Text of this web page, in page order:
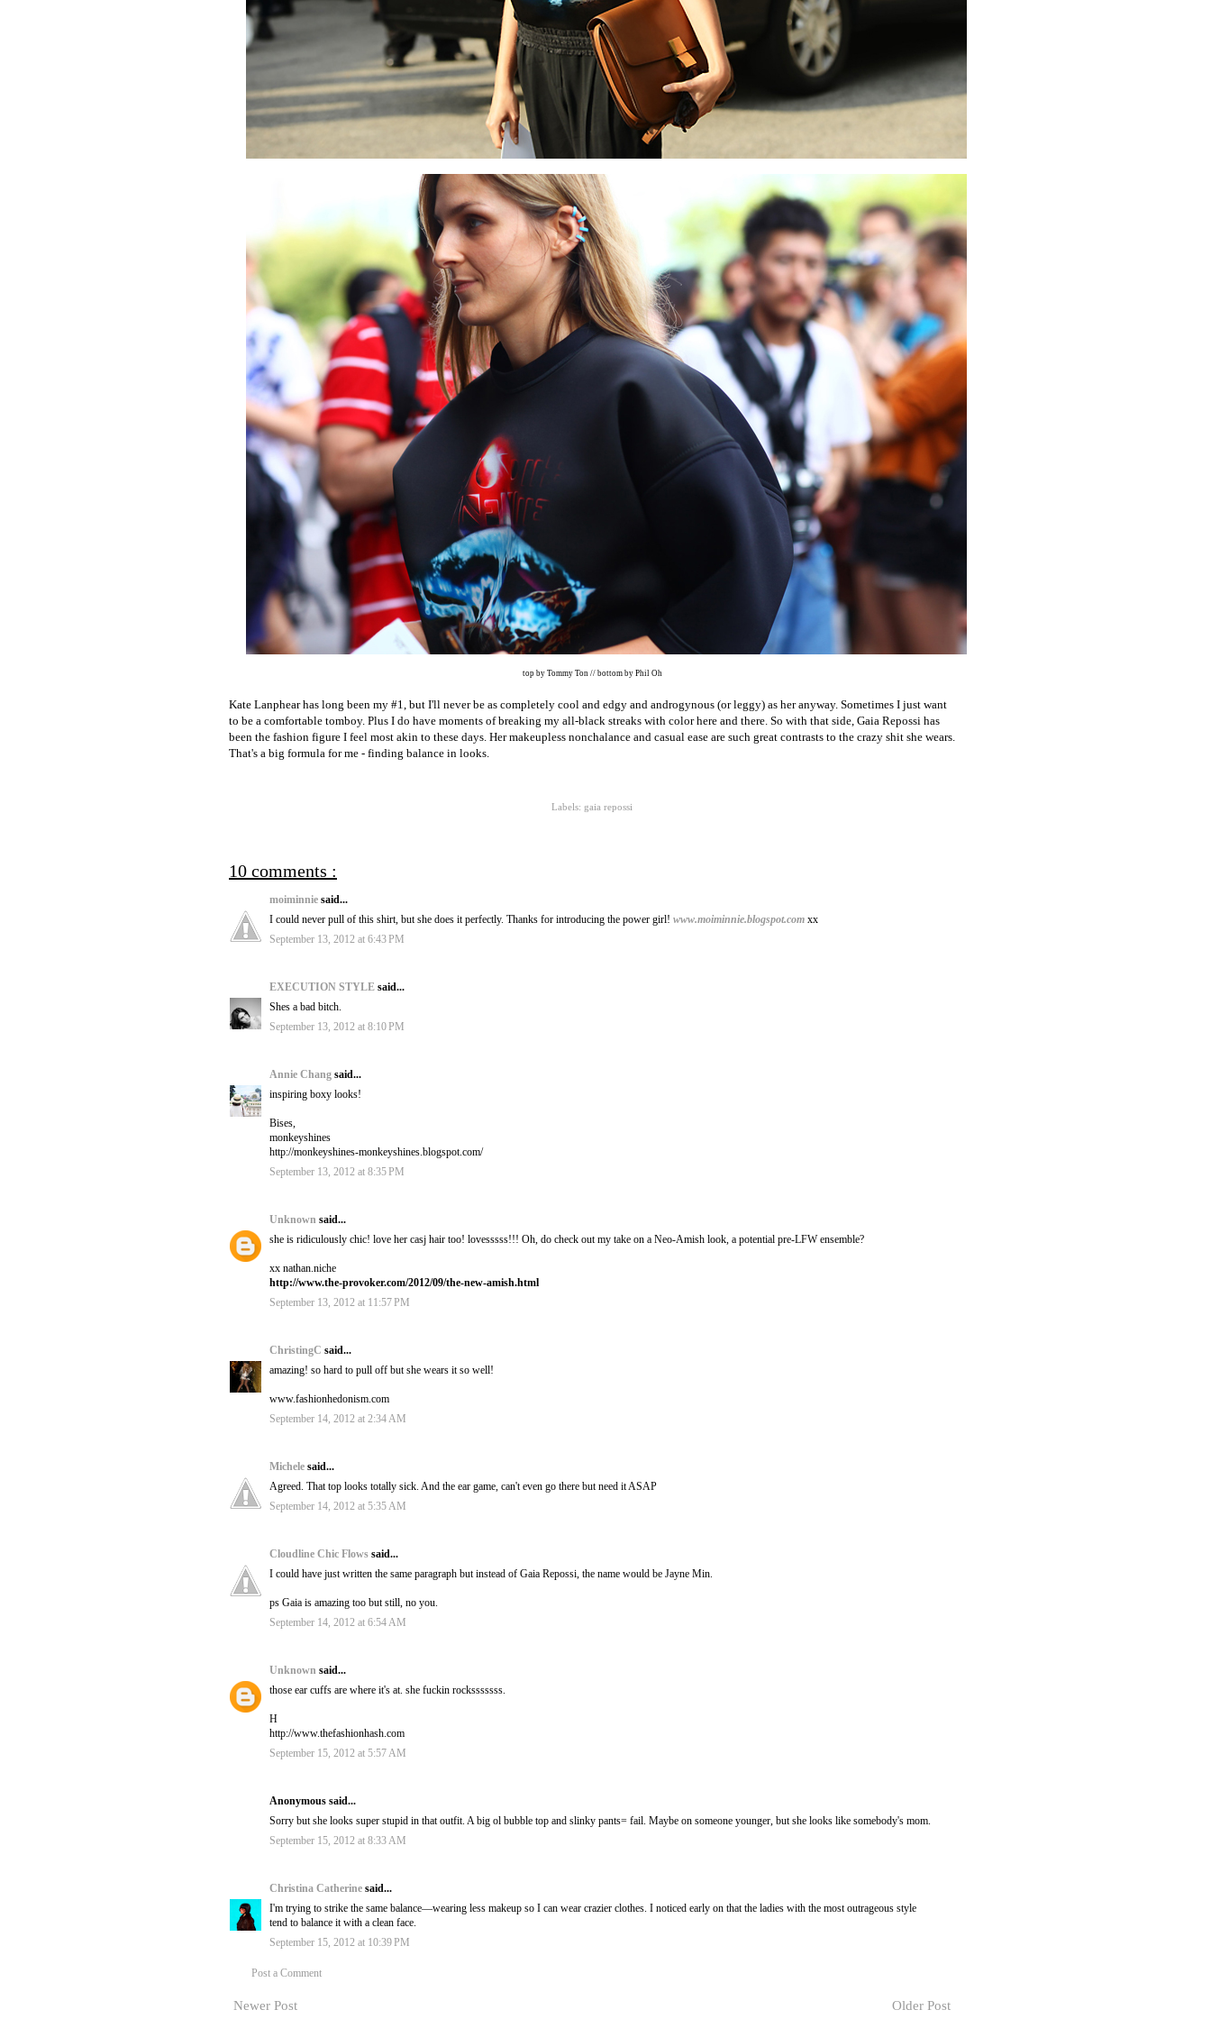
top by Tommy Ton // bottom by Phil Oh
Kate Lanphear has long been my #1, but I'll never be as completely cool and edgy and androgynous (or leggy) as her anyway. Sometimes I just want
to be a comfortable tomboy. Plus I do have moments of breaking my all-black streaks with color here and there. So with that side, Gaia Repossi has
been the fashion figure I feel most akin to these days. Her makeupless nonchalance and casual ease are such great contrasts to the crazy shit she wears.
That's a big formula for me - finding balance in looks.
Labels: gaia repossi
10 comments :
moiminnie said...
I could never pull of this shirt, but she does it perfectly. Thanks for introducing the power girl! www.moiminnie.blogspot.com xx
September 13, 2012 at 6:43 PM
EXECUTION STYLE said...
Shes a bad bitch.
September 13, 2012 at 8:10 PM
Annie Chang said...
inspiring boxy looks!
Bises,
monkeyshines
http://monkeyshines-monkeyshines.blogspot.com/
September 13, 2012 at 8:35 PM
Unknown said...
she is ridiculously chic! love her casj hair too! lovesssss!!! Oh, do check out my take on a Neo-Amish look, a potential pre-LFW ensemble?
xx nathan.niche
http://www.the-provoker.com/2012/09/the-new-amish.html
September 13, 2012 at 11:57 PM
ChristingC said...
amazing! so hard to pull off but she wears it so well!
www.fashionhedonism.com
September 14, 2012 at 2:34 AM
Michele said...
Agreed. That top looks totally sick. And the ear game, can't even go there but need it ASAP
September 14, 2012 at 5:35 AM
Cloudline Chic Flows said...
I could have just written the same paragraph but instead of Gaia Repossi, the name would be Jayne Min.
ps Gaia is amazing too but still, no you.
September 14, 2012 at 6:54 AM
Unknown said...
those ear cuffs are where it's at. she fuckin rocksssssss.
H
http://www.thefashionhash.com
September 15, 2012 at 5:57 AM
Anonymous said...
Sorry but she looks super stupid in that outfit. A big ol bubble top and slinky pants= fail. Maybe on someone younger, but she looks like somebody's mom.
September 15, 2012 at 8:33 AM
Christina Catherine said...
I'm trying to strike the same balance—wearing less makeup so I can wear crazier clothes. I noticed early on that the ladies with the most outrageous style
tend to balance it with a clean face.
September 15, 2012 at 10:39 PM
Post a Comment
Newer Post Older Post